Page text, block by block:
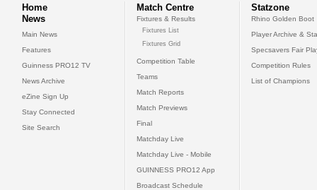
Home
News
Main News
Features
Guinness PRO12 TV
News Archive
eZine Sign Up
Stay Connected
Site Search
Match Centre
Fixtures & Results
Fixtures List
Fixtures Grid
Competition Table
Teams
Match Reports
Match Previews
Final
Matchday Live
Matchday Live - Mobile
GUINNESS PRO12 App
Broadcast Schedule
Statzone
Rhino Golden Boot
Player Archive &
Specsavers Fair
Competition Rules
List of Champions